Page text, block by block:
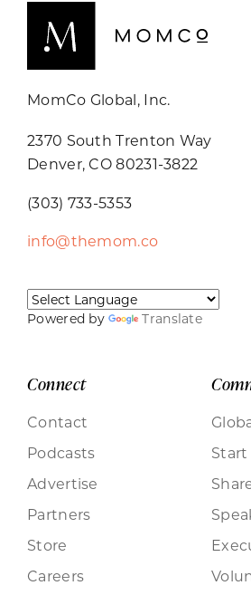
MomCo Global, Inc.
2370 South Trenton Way
Denver, CO 80231-3822
(303) 733-5353
info@themom.co
Powered by Translate
Connect
Contact
Podcasts
Advertise
Partners
Store
Careers
Start